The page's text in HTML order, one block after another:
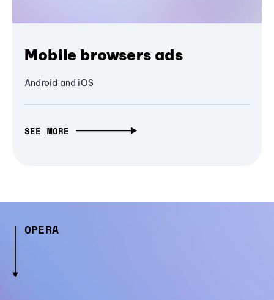
Mobile browsers ads
Android and iOS
SEE MORE
OPERA